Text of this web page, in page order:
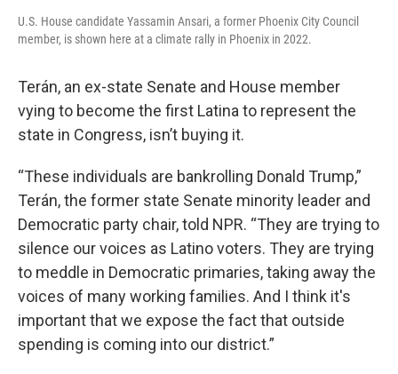
U.S. House candidate Yassamin Ansari, a former Phoenix City Council
member, is shown here at a climate rally in Phoenix in 2022.
Terán, an ex-state Senate and House member
vying to become the first Latina to represent the
state in Congress, isn’t buying it.
“These individuals are bankrolling Donald Trump,”
Terán, the former state Senate minority leader and
Democratic party chair, told NPR. “They are trying to
silence our voices as Latino voters. They are trying
to meddle in Democratic primaries, taking away the
voices of many working families. And I think it's
important that we expose the fact that outside
spending is coming into our district.”